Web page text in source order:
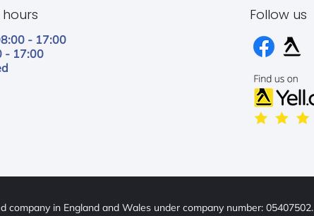
hours
- 17:00
- 17:00
Follow us
company in England and Wales under company number: 05407502.